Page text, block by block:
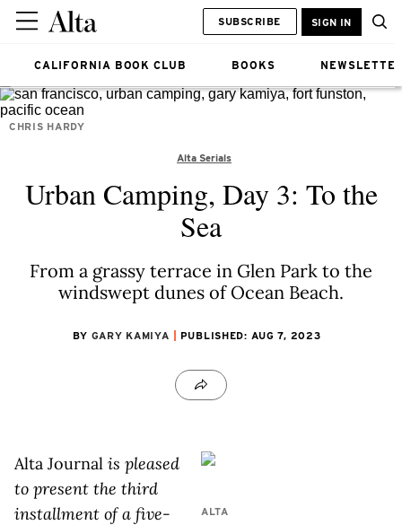
CALIFORNIA BOOK CLUB BOOKS
SUBSCRIBE SIGN IN
CHRIS HARDY
Alta Serials
Urban Camping, Day 3: To the
Sea
From a grassy terrace in Glen Park to the
windswept dunes of Ocean Beach.
BY GARY KAMIYA PUBLISHED: AUG 7, 2023
ALTA
Alta Journal is pleased
to present the third
installment of a five-